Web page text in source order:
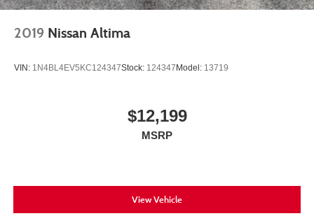
2019 Nissan Altima
VIN: 1N4BL4EV5KC124347Stock: 124347Model: 13719
$12,199
MSRP
View Vehicle